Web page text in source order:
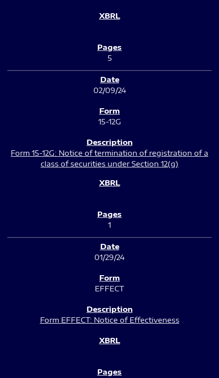
5
02/09/24
15-12G
Form 15-12G: Notice of termination of registration of a
class of securities under Section 12(g)
1
01/29/24
EFFECT
Form EFFECT: Notice of Effectiveness